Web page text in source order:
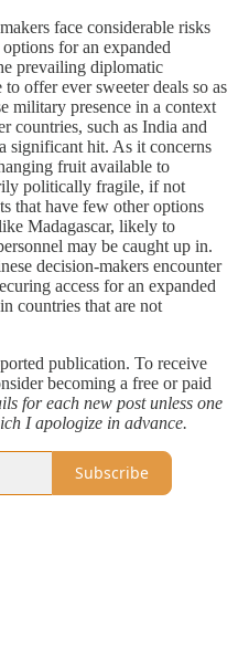
face considerable risks
for an expanded
prevailing diplomatic
offer ever sweeter deals so as
military presence in a context
countries, such as India and
significant hit. As it concerns
fruit available to
politically fragile, if not
that have few other options
Madagascar, likely to
may be caught up in.
decision-makers encounter
access for an expanded
countries that are not
publication. To receive
becoming a free or paid
for each new post unless one
I apologize in advance.
Subscribe